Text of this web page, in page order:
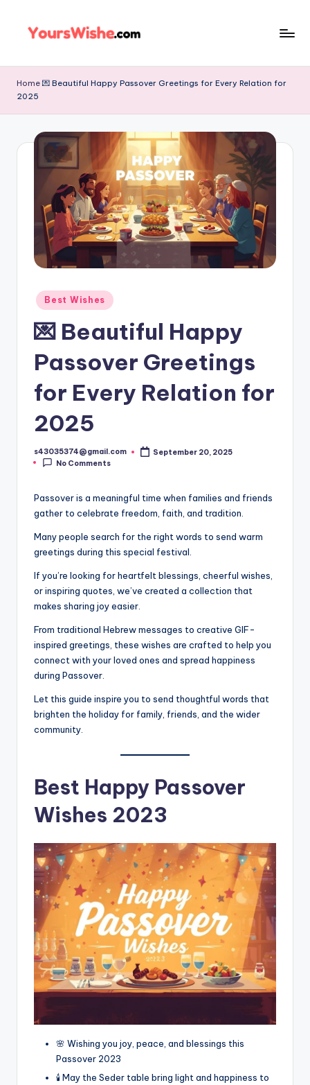
Home 💌 Beautiful Happy Passover Greetings for Every Relation for
2025
Best Wishes
💌 Beautiful Happy
Passover Greetings
for Every Relation for
2025
s43035374@gmail.com
September 20, 2025
No Comments
Passover is a meaningful time when families and friends
gather to celebrate freedom, faith, and tradition.
Many people search for the right words to send warm
greetings during this special festival.
If you’re looking for heartfelt blessings, cheerful wishes,
or inspiring quotes, we’ve created a collection that
makes sharing joy easier.
From traditional Hebrew messages to creative GIF-
inspired greetings, these wishes are crafted to help you
connect with your loved ones and spread happiness
during Passover.
Let this guide inspire you to send thoughtful words that
brighten the holiday for family, friends, and the wider
community.
Best Happy Passover
Wishes 2023
🌸 Wishing you joy, peace, and blessings this
Passover 2023
🕯️ May the Seder table bring light and happiness to